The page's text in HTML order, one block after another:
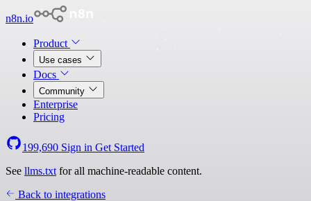
n8n.io
Product
Use cases
Docs
Community
Enterprise
Pricing
199,690 Sign in Get Started
See llms.txt for all machine-readable content.
Back to integrations